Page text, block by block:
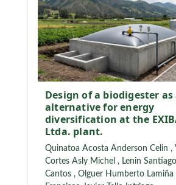
Design of a biodigester as
alternative for energy
diversification at the
Ltda. plant.
Quinatoa Acosta Anderson Celin ,
Cortes Asly Michel , Lenin
Cantos , Olguer Humberto Lamiña